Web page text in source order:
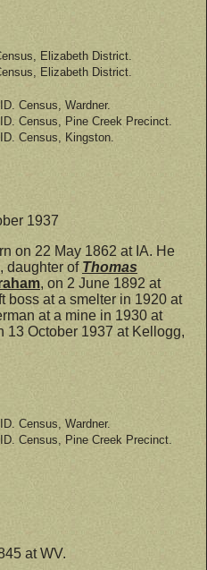
Elizabeth District.
Elizabeth District.
Census, Wardner.
Census, Pine Creek Precinct.
Census, Kingston.
1937
on 22 May 1862 at IA. He
, daughter of Thomas
, on 2 June 1892 at
boss at a smelter in 1920 at
at a mine in 1930 at
13 October 1937 at Kellogg,
Census, Wardner.
Census, Pine Creek Precinct.
at WV.